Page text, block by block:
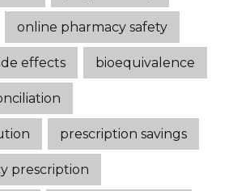
online pharmacy safety
effects bioequivalence
prescription savings
prescription